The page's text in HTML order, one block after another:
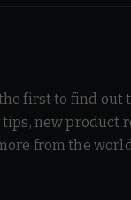
first to find out
new product
from the